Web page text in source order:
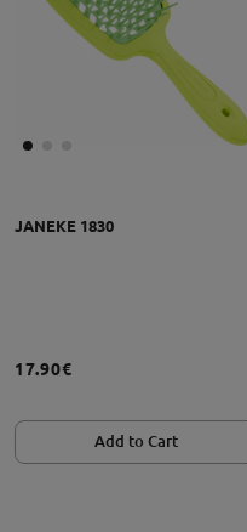
JANEKE 1830
17.90€
Add to Cart